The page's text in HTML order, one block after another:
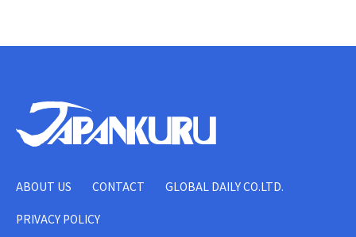
ABOUT US CONTACT GLOBAL DAILY CO.LTD.
PRIVACY POLICY